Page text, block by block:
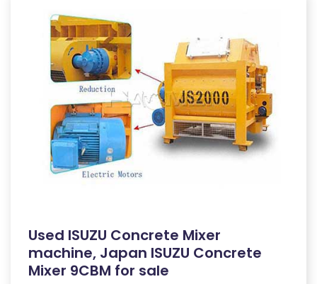
Used ISUZU Concrete Mixer
machine, Japan ISUZU Concrete
Mixer 9CBM for sale